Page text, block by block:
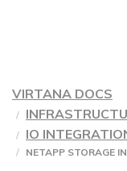
VIRTANA DOCS
IO
NETAPP STORAGE